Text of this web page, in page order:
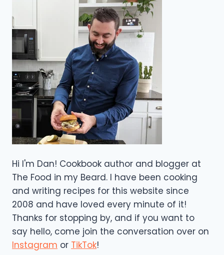
Hi I'm Dan! Cookbook author and blogger at
The Food in my Beard. I have been cooking
and writing recipes for this website since
2008 and have loved every minute of it!
Thanks for stopping by, and if you want to
say hello, come join the conversation over on
Instagram or TikTok!